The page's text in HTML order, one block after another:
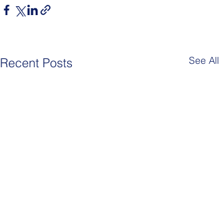
Recent Posts See All